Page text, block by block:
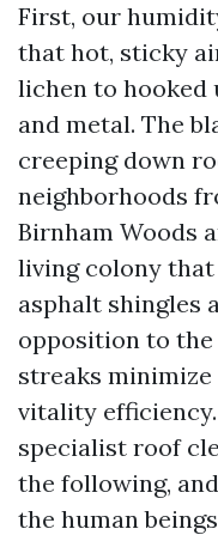
First, our
that hot, sticky
lichen to hooked
and metal. The
creeping down
neighborhoods
Birnham Woods
living colony
asphalt shingles
opposition to the
streaks
vitality
specialist roof
the following,
the human